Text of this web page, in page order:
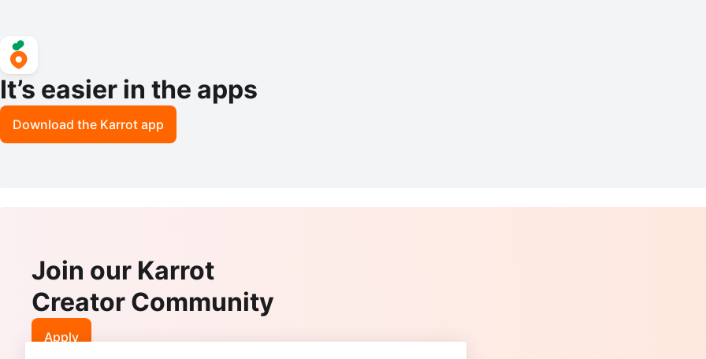
It’s easier in the apps
Download the Karrot app
Join our Karrot
Creator Community
Apply